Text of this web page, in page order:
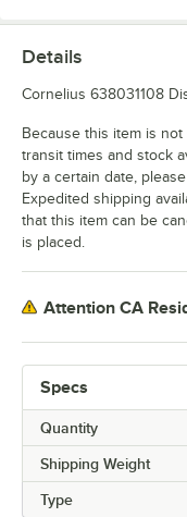
Specs
Quantity
Shipping Weight
Type
Details
Cornelius 638031108
Because this item is
transit times and stock
by a certain date,
Expedited shipping
that this item can be
is placed.
Attention CA